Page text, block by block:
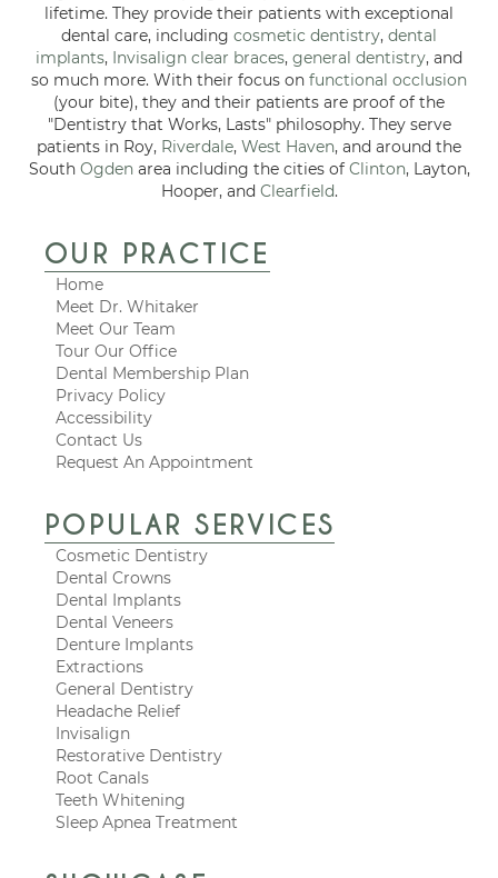
lifetime. They provide their patients with exceptional
dental care, including cosmetic dentistry, dental
implants, Invisalign clear braces, general dentistry, and
so much more. With their focus on functional occlusion
(your bite), they and their patients are proof of the
"Dentistry that Works, Lasts" philosophy. They serve
patients in Roy, Riverdale, West Haven, and around the
South Ogdenarea including the cities of Clinton, Layton,
Hooper, and Clearfield.
OUR PRACTICE
Home
Meet Dr. Whitaker
Meet Our Team
Tour Our Office
Dental Membership Plan
Privacy Policy
Accessibility
Contact Us
Request An Appointment
POPULAR SERVICES
Cosmetic Dentistry
Dental Crowns
Dental Implants
Dental Veneers
Denture Implants
Extractions
General Dentistry
Headache Relief
Invisalign
Restorative Dentistry
Root Canals
Teeth Whitening
Sleep Apnea Treatment